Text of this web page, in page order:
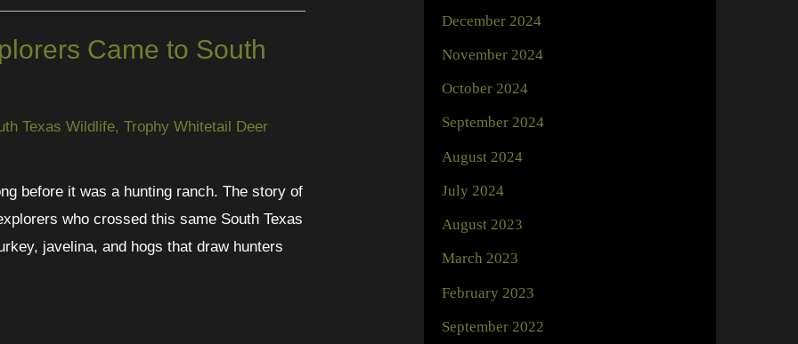
Came to South
Texas Wildlife,Trophy Whitetail Deer
before it was a hunting ranch. The story of
who crossed this same South Texas
javelina, and hogs that draw hunters
December 2024
November 2024
October 2024
September 2024
August 2024
July 2024
August 2023
March 2023
February 2023
September 2022